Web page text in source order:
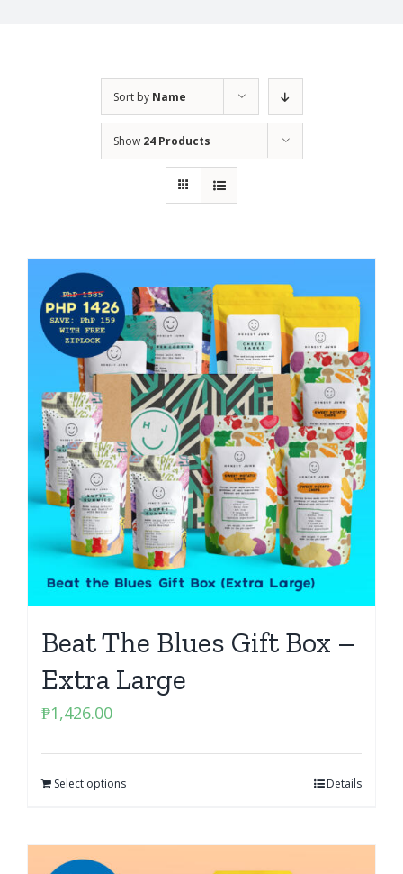
Sort by Name
Show 24 Products
Beat The Blues Gift Box –
Extra Large
₱1,426.00
Select options Details